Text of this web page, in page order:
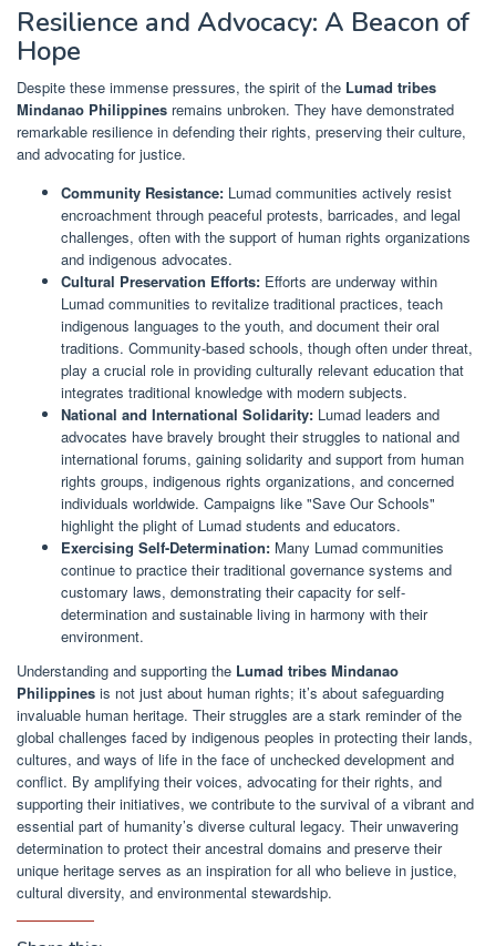
Resilience and Advocacy: A Beacon of
Hope
Despite these immense pressures, the spirit of the Lumad tribes
Mindanao Philippines remains unbroken. They have demonstrated
remarkable resilience in defending their rights, preserving their culture,
and advocating for justice.
Community Resistance: Lumad communities actively resist
encroachment through peaceful protests, barricades, and legal
challenges, often with the support of human rights organizations
and indigenous advocates.
Cultural Preservation Efforts: Efforts are underway within
Lumad communities to revitalize traditional practices, teach
indigenous languages to the youth, and document their oral
traditions. Community-based schools, though often under threat,
play a crucial role in providing culturally relevant education that
integrates traditional knowledge with modern subjects.
National and International Solidarity: Lumad leaders and
advocates have bravely brought their struggles to national and
international forums, gaining solidarity and support from human
rights groups, indigenous rights organizations, and concerned
individuals worldwide. Campaigns like "Save Our Schools"
highlight the plight of Lumad students and educators.
Exercising Self-Determination: Many Lumad communities
continue to practice their traditional governance systems and
customary laws, demonstrating their capacity for self-
determination and sustainable living in harmony with their
environment.
Understanding and supporting the Lumad tribes Mindanao
Philippines is not just about human rights; it’s about safeguarding
invaluable human heritage. Their struggles are a stark reminder of the
global challenges faced by indigenous peoples in protecting their lands,
cultures, and ways of life in the face of unchecked development and
conflict. By amplifying their voices, advocating for their rights, and
supporting their initiatives, we contribute to the survival of a vibrant and
essential part of humanity’s diverse cultural legacy. Their unwavering
determination to protect their ancestral domains and preserve their
unique heritage serves as an inspiration for all who believe in justice,
cultural diversity, and environmental stewardship.